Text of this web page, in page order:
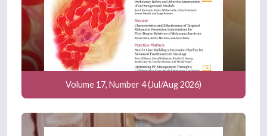
Volume 17, Number 4 (Jul/Aug 2026)